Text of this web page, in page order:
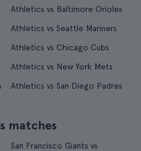
Athletics vs Baltimore Orioles
Athletics vs Seattle Mariners
Athletics vs Chicago Cubs
Athletics vs New York Mets
Athletics vs San Diego Padres
matches
San Francisco Giants vs